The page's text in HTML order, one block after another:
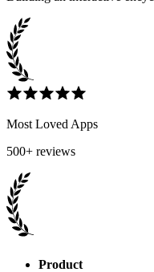
Most Loved Apps
500+ reviews
Product